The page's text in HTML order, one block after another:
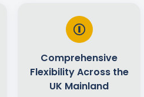
Comprehensive
Flexibility Across the
UK Mainland